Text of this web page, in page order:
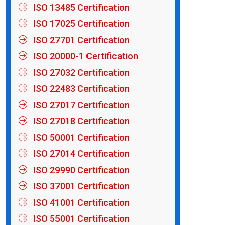
ISO 13485 Certification
ISO 17025 Certification
ISO 27701 Certification
ISO 20000-1 Certification
ISO 27032 Certification
ISO 22483 Certification
ISO 27017 Certification
ISO 27018 Certification
ISO 50001 Certification
ISO 27014 Certification
ISO 29990 Certification
ISO 37001 Certification
ISO 41001 Certification
ISO 55001 Certification